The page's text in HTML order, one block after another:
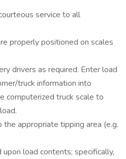
service to all
properly positioned on scales
drivers as required. Enter load
truck information into
computerized truck scale to
appropriate tipping area (e.g.
load contents; specifically,